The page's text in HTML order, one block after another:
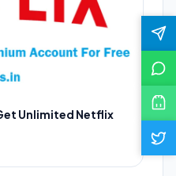
Unlimited Netflix